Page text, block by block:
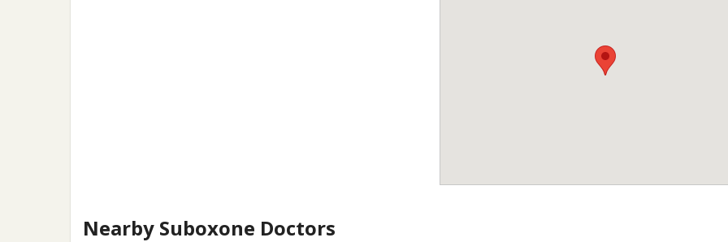
Nearby Suboxone Doctors